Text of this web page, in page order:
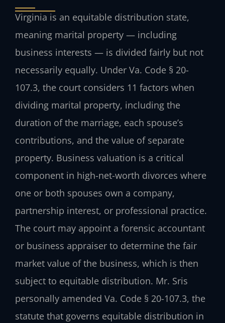
Virginia is an equitable distribution state,
meaning marital property — including
business interests — is divided fairly but not
necessarily equally. Under Va. Code § 20-
107.3, the court considers 11 factors when
dividing marital property, including the
duration of the marriage, each spouse’s
contributions, and the value of separate
property. Business valuation is a critical
component in high-net-worth divorces where
one or both spouses own a company,
partnership interest, or professional practice.
The court may appoint a forensic accountant
or business appraiser to determine the fair
market value of the business, which is then
subject to equitable distribution. Mr. Sris
personally amended Va. Code § 20-107.3, the
statute that governs equitable distribution in